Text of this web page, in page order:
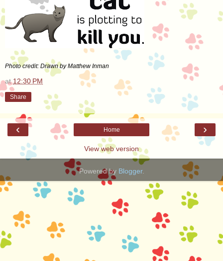
Photo credit: Drawn by Matthew Inman
at12:30 PM
Share
‹ ›
Home
View web version
Powered by Blogger.